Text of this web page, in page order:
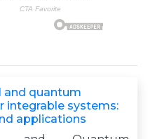
and quantum
integrable systems:
applications